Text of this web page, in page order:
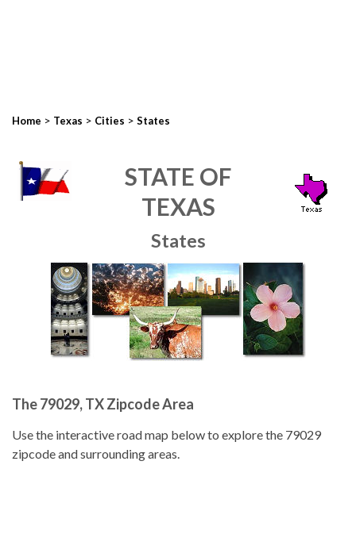
Home > Texas > Cities > States
STATE OF
TEXAS
States
The 79029, TX Zipcode Area
Use the interactive road map below to explore the 79029
zipcode and surrounding areas.